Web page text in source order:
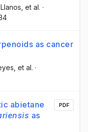
Llanos , et al. ·
as cancer
, et al. ·
abietane
as
PDF